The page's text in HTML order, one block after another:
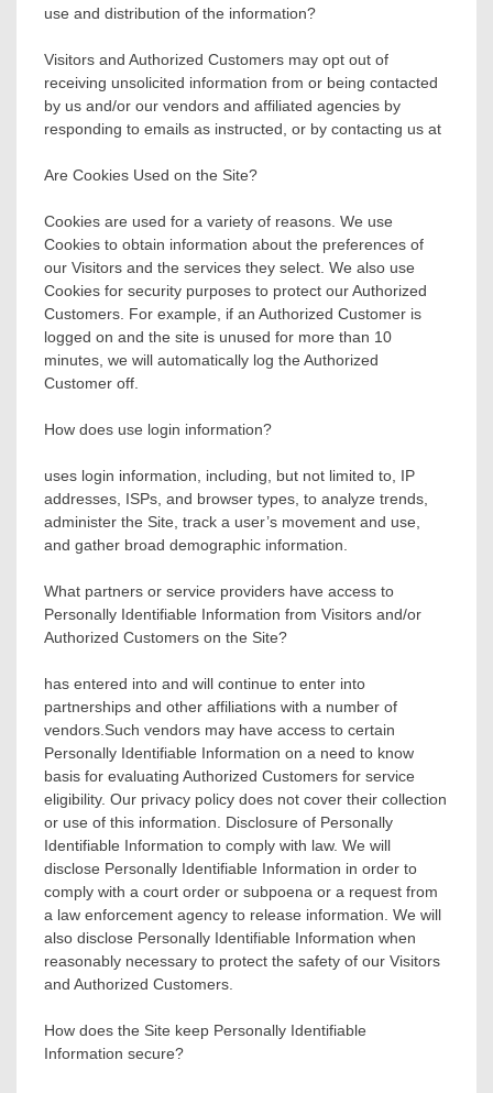
use and distribution of the information?
Visitors and Authorized Customers may opt out of
receiving unsolicited information from or being contacted
by us and/or our vendors and affiliated agencies by
responding to emails as instructed, or by contacting us at
Are Cookies Used on the Site?
Cookies are used for a variety of reasons. We use
Cookies to obtain information about the preferences of
our Visitors and the services they select. We also use
Cookies for security purposes to protect our Authorized
Customers. For example, if an Authorized Customer is
logged on and the site is unused for more than 10
minutes, we will automatically log the Authorized
Customer off.
How does use login information?
uses login information, including, but not limited to, IP
addresses, ISPs, and browser types, to analyze trends,
administer the Site, track a user’s movement and use,
and gather broad demographic information.
What partners or service providers have access to
Personally Identifiable Information from Visitors and/or
Authorized Customers on the Site?
has entered into and will continue to enter into
partnerships and other affiliations with a number of
vendors.Such vendors may have access to certain
Personally Identifiable Information on a need to know
basis for evaluating Authorized Customers for service
eligibility. Our privacy policy does not cover their collection
or use of this information. Disclosure of Personally
Identifiable Information to comply with law. We will
disclose Personally Identifiable Information in order to
comply with a court order or subpoena or a request from
a law enforcement agency to release information. We will
also disclose Personally Identifiable Information when
reasonably necessary to protect the safety of our Visitors
and Authorized Customers.
How does the Site keep Personally Identifiable
Information secure?